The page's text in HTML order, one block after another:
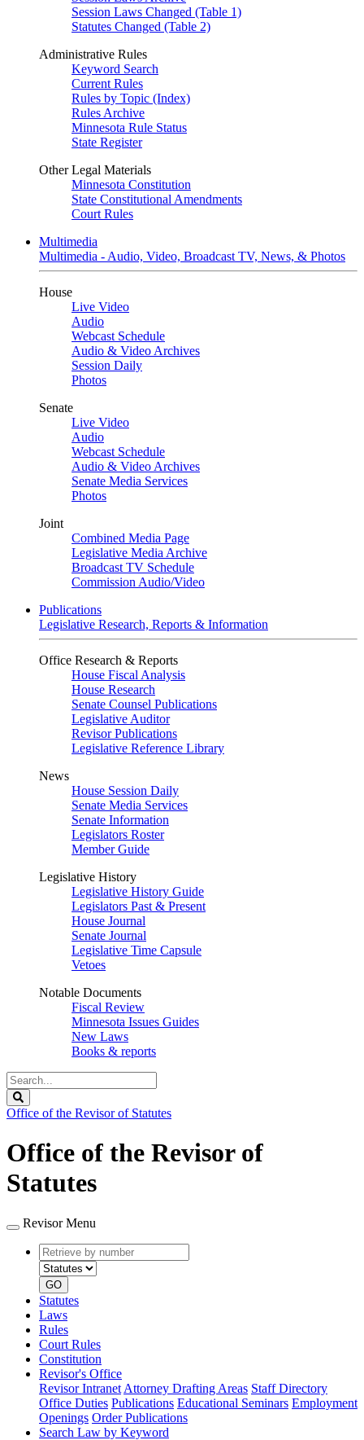
Session Laws Changed (Table 1)
Statutes Changed (Table 2)
Administrative Rules
Keyword Search
Current Rules
Rules by Topic (Index)
Rules Archive
Minnesota Rule Status
State Register
Other Legal Materials
Minnesota Constitution
State Constitutional Amendments
Court Rules
Multimedia
Multimedia - Audio, Video, Broadcast TV, News, & Photos
House
Live Video
Audio
Webcast Schedule
Audio & Video Archives
Session Daily
Photos
Senate
Live Video
Audio
Webcast Schedule
Audio & Video Archives
Senate Media Services
Photos
Joint
Combined Media Page
Legislative Media Archive
Broadcast TV Schedule
Commission Audio/Video
Publications
Legislative Research, Reports & Information
Office Research & Reports
House Fiscal Analysis
House Research
Senate Counsel Publications
Legislative Auditor
Revisor Publications
Legislative Reference Library
News
House Session Daily
Senate Media Services
Senate Information
Legislators Roster
Member Guide
Legislative History
Legislative History Guide
Legislators Past & Present
House Journal
Senate Journal
Legislative Time Capsule
Vetoes
Notable Documents
Fiscal Review
Minnesota Issues Guides
New Laws
Books & reports
Search
Legislature
Office of the Revisor of Statutes
Office of the Revisor of
Statutes
Revisor Menu
Retrieve
by
number
type
GO
Statutes
Laws
Rules
Court Rules
Constitution
Revisor's Office
Revisor Intranet Attorney Drafting Areas Staff Directory
Office Duties Publications Educational Seminars Employment
Openings Order Publications
Search Law by Keyword